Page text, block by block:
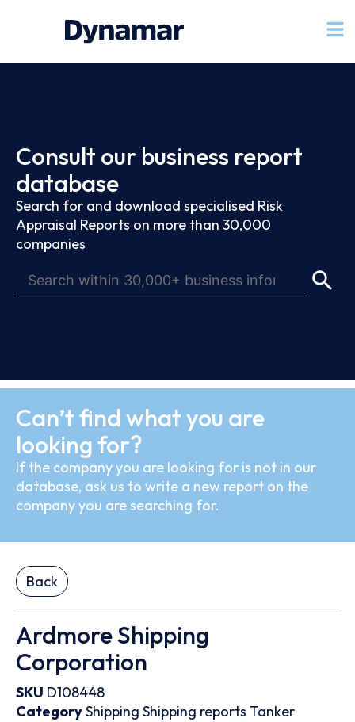
Consult our business report
database
Search for and download specialised Risk
Appraisal Reports on more than 30,000
companies
Can’t find what you are
looking for?
If the company you are looking for is not in our
database, ask us to write a new report on the
company you are searching for.
Back
Ardmore Shipping
Corporation
SKU D108448
CategoryShipping Shipping reports Tanker